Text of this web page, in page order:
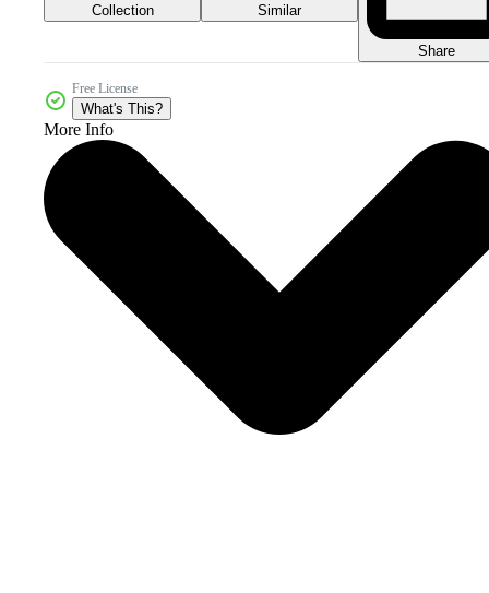
Collection Similar
Share
Free License
What's This?
More Info